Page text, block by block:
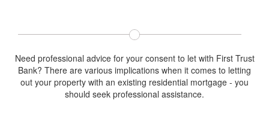
Need professional advice for your consent to let with First Trust
Bank? There are various implications when it comes to letting
out your property with an existing residential mortgage - you
should seek professional assistance.